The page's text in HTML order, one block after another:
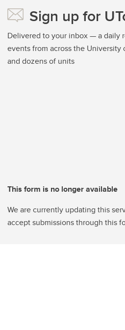
Sign up for
Delivered to your inbox — a daily
events from across the University
and dozens of units
This form is no longer available
We are currently updating this
accept submissions through this